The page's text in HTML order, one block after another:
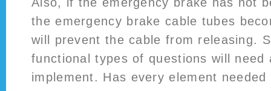
the emergency brake cable tubes
will prevent the cable from releasing.
functional types of questions will need
implement. Has every element